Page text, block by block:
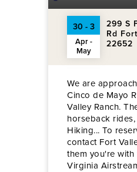
30 - 3
Apr -
May
299 S
Rd
22652
We are
Cinco de Mayo
Valley Ranch.
horseback rides,
Hiking... To
contact Fort
them you're
Virginia